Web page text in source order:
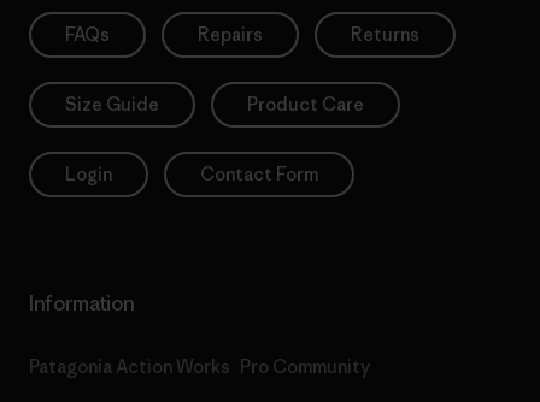
FAQs Repairs Returns
Size Guide Product Care
Login Contact Form
Information
Patagonia Action Works Pro Community